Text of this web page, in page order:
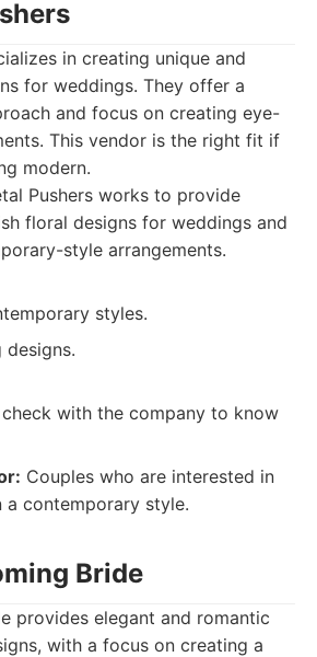
in creating unique and
for weddings. They offer a
and focus on creating eye-
This vendor is the right fit if
modern.
Pushers works to provide
floral designs for weddings and
style arrangements.
styles.
designs.
with the company to know
Couples who are interested in
a contemporary style.
Bride
provides elegant and romantic
with a focus on creating a